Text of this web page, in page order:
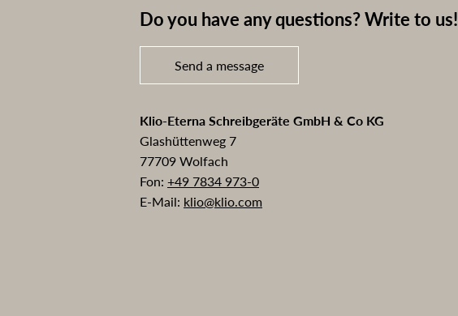
Do you have any questions? Write to us!
Send a message
Klio-Eterna Schreibgeräte GmbH & Co KG
Glashüttenweg 7
77709 Wolfach
Fon: +49 7834 973-0
E-Mail: klio@klio.com